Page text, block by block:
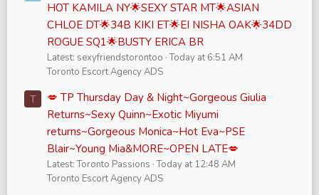
HOT KAMILA NY🌟SEXY STAR MT🌟ASIAN
CHLOE DT🌟34B KIKI ET🌟EI NISHA OAK🌟34DD
ROGUE SQ1🌟BUSTY ERICA BR
Latest: sexyfriendstorontoo Today at 6:51 AM
Toronto Escort Agency ADS
T
💋 TP Thursday Day & Night~Gorgeous Giulia
Returns~Sexy Quinn~Exotic Miyumi
returns~Gorgeous Monica~Hot Eva~PSE
Blair~Young Mia&MORE~OPEN LATE💋
Latest: Toronto Passions Today at 12:48 AM
Toronto Escort Agency ADS